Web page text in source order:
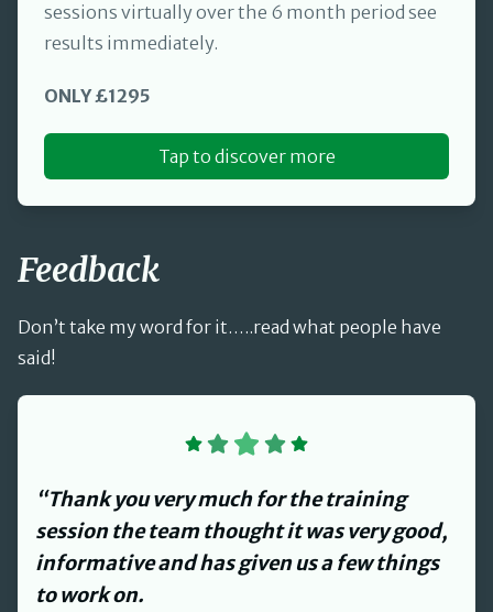
sessions virtually over the 6 month period see
results immediately.
ONLY £1295
Tap to discover more
Feedback
Don’t take my word for it…..read what people have
said!
“David provided us with a review of our
Health and Safety management systems
and streamlined our processes and
procedures for us to work with.